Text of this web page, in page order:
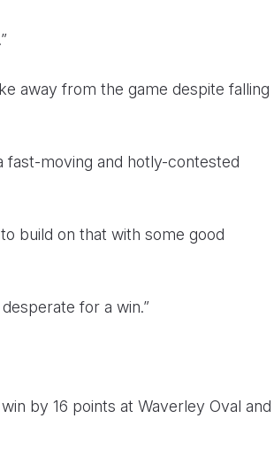
away from the game despite falling
fast-moving and hotly-contested
build on that with some good
for a win.”
by 16 points at Waverley Oval and